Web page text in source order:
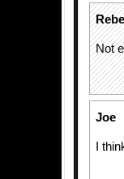
Not
Joe
I